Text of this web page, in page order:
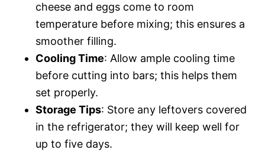
cheese and eggs come to room
temperature before mixing; this ensures a
smoother filling.
Cooling Time: Allow ample cooling time
before cutting into bars; this helps them
set properly.
Storage Tips: Store any leftovers covered
in the refrigerator; they will keep well for
up to five days.